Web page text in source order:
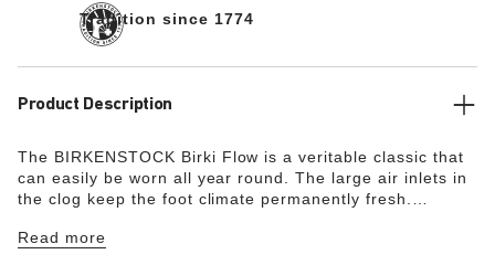
Tradition since 1774
Product Description
The BIRKENSTOCK Birki Flow is a veritable classic that
can easily be worn all year round. The large air inlets in
the clog keep the foot climate permanently fresh.
lightweight and highly flexible synthetic material EVA.
Read more